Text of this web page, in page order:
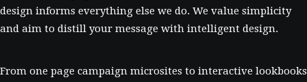
design informs everything else we do. We value simplicity
and aim to distill your message with intelligent design.
From one page campaign microsites to interactive lookbooks